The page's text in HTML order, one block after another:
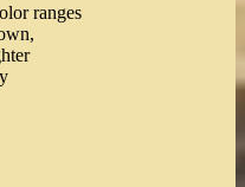
ranges